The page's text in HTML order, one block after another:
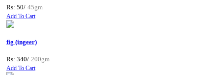
Rs: 50/ 45gm
Add To Cart
fig (ingeer)
Rs: 340/ 200gm
Add To Cart